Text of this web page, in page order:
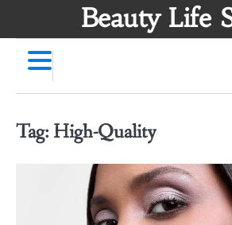
Beauty Life
Tag: High-Quality